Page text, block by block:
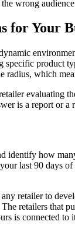
wrong
for Your
specific product
radius, which
evaluating
is a report or a
identify how
last 90 days
retailer to
retailers that
is connected to